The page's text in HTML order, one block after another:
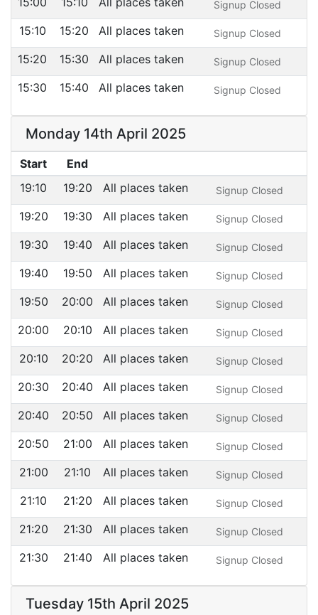
Signup Closed
15:10 15:20 All places taken Signup Closed
15:20 15:30 All places taken Signup Closed
15:30 15:40 All places taken Signup Closed
Monday 14th April 2025
Start
End
19:10
19:20 All places taken Signup Closed
19:20 19:30 All places taken Signup Closed
19:30 19:40 All places taken Signup Closed
19:40 19:50 All places taken Signup Closed
19:50 20:00 All places taken Signup Closed
20:00 20:10 All places taken Signup Closed
20:10 20:20 All places taken Signup Closed
20:30 20:40 All places taken Signup Closed
20:40 20:50 All places taken Signup Closed
20:50 21:00 All places taken Signup Closed
21:00 21:10 All places taken Signup Closed
21:10 21:20 All places taken Signup Closed
21:20 21:30 All places taken Signup Closed
21:30 21:40 All places taken Signup Closed
Tuesday 15th April 2025